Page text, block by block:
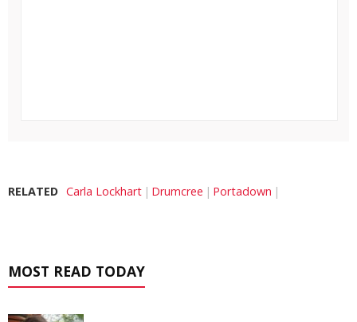
RELATED Carla Lockhart Drumcree Portadown
MOST READ TODAY